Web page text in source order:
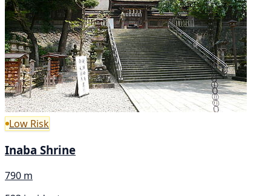
Low Risk
Inaba Shrine
790 m